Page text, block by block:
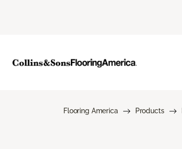
Flooring America Products